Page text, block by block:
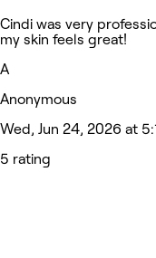
Cindi was very
my skin feels great!
A
Anonymous
Wed, Jun 24, 2026 at
5 rating